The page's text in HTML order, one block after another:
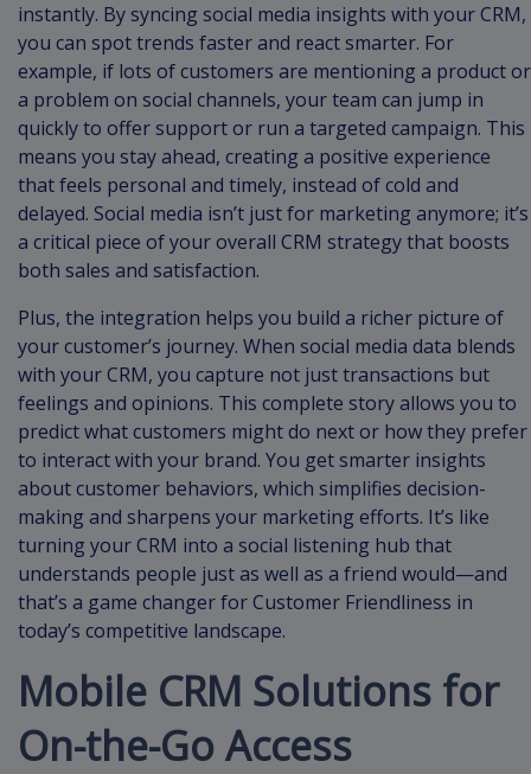
instantly. By syncing social media insights with your CRM,
you can spot trends faster and react smarter. For
example, if lots of customers are mentioning a product or
a problem on social channels, your team can jump in
quickly to offer support or run a targeted campaign. This
means you stay ahead, creating a positive experience
that feels personal and timely, instead of cold and
delayed. Social media isn’t just for marketing anymore; it’s
a critical piece of your overall CRM strategy that boosts
both sales and satisfaction.
Plus, the integration helps you build a richer picture of
your customer’s journey. When social media data blends
with your CRM, you capture not just transactions but
feelings and opinions. This complete story allows you to
predict what customers might do next or how they prefer
to interact with your brand. You get smarter insights
about customer behaviors, which simplifies decision-
making and sharpens your marketing efforts. It’s like
turning your CRM into a social listening hub that
understands people just as well as a friend would—and
that’s a game changer for Customer Friendliness in
today’s competitive landscape.
Mobile CRM Solutions for
On-the-Go Access